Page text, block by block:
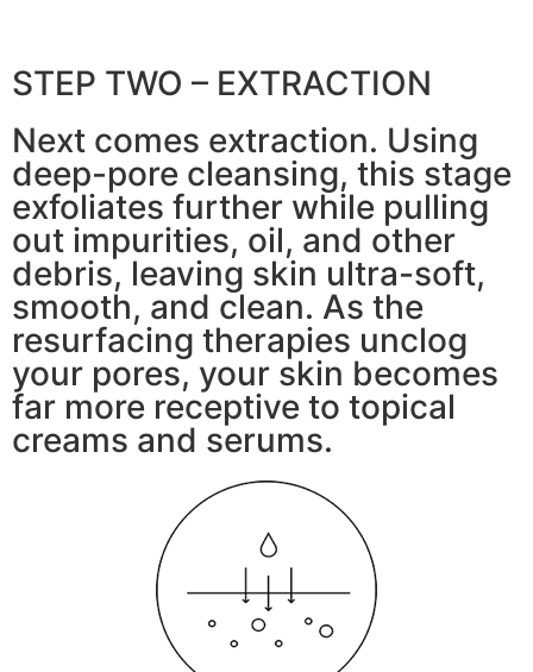
STEP TWO – EXTRACTION
Next comes extraction. Using
deep-pore cleansing, this stage
exfoliates further while pulling
out impurities, oil, and other
debris, leaving skin ultra-soft,
smooth, and clean. As the
resurfacing therapies unclog
your pores, your skin becomes
far more receptive to topical
creams and serums.